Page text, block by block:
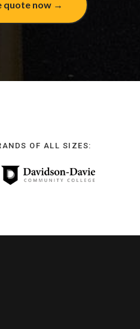
quote now →
OF ALL SIZES: